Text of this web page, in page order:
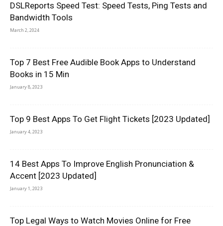
DSLReports Speed Test: Speed Tests, Ping Tests and
Bandwidth Tools
March 2, 2024
Top 7 Best Free Audible Book Apps to Understand
Books in 15 Min
January 8, 2023
Top 9 Best Apps To Get Flight Tickets [2023 Updated]
January 4, 2023
14 Best Apps To Improve English Pronunciation &
Accent [2023 Updated]
January 1, 2023
Top Legal Ways to Watch Movies Online for Free